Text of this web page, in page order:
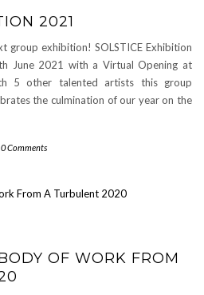
2021
group exhibition! SOLSTICE Exhibition
June 2021 with a Virtual Opening at
5 other talented artists this group
the culmination of our year on the
0 Comments
OF WORK FROM